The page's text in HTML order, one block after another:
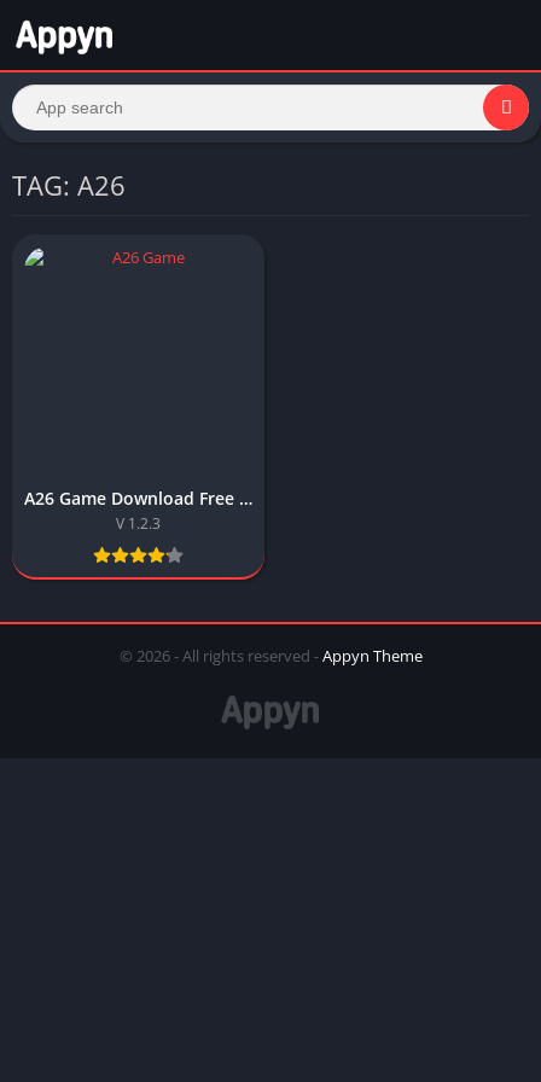
TAG: A26
A26 Game Download Free APK For Android and IOS in Pakistan
V 1.2.3
© 2026 - All rights reserved -Appyn Theme